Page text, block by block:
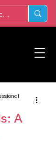
A